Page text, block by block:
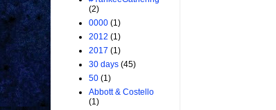
(2)
0000 (1)
2012 (1)
2017 (1)
30 days (45)
50 (1)
Abbott & Costello
(1)